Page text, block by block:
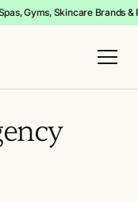
Spas, Gyms, Skincare Brands